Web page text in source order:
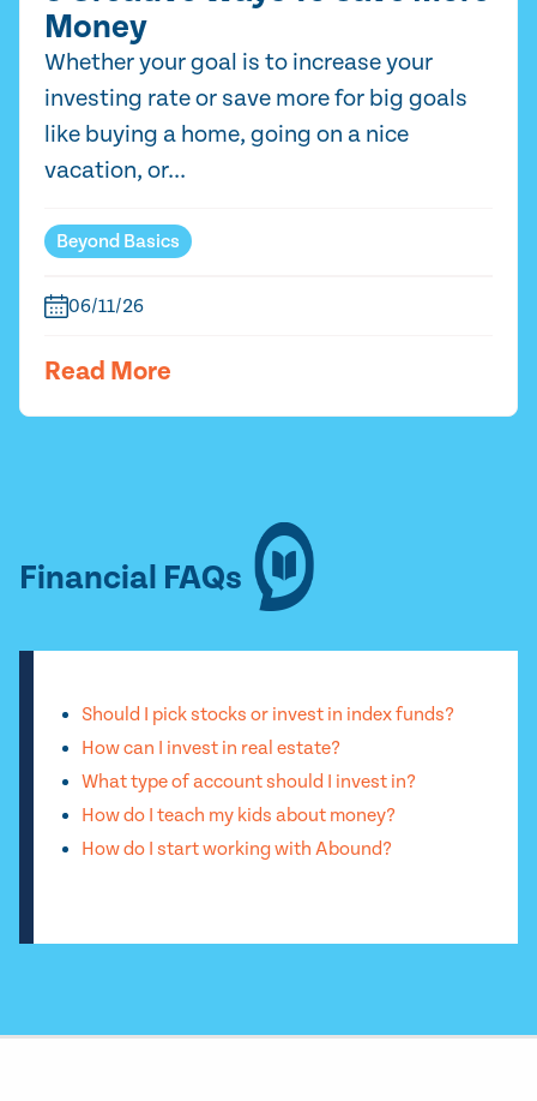
Money
Whether your goal is to increase your
investing rate or save more for big goals
like buying a home, going on a nice
vacation, or...
Beyond Basics
06/11/26
Read More
Financial FAQs
Should I pick stocks or invest in index funds?
How can I invest in real estate?
What type of account should I invest in?
How do I teach my kids about money?
How do I start working with Abound?